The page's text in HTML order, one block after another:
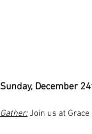
Sunday, December
Gather: Join us at